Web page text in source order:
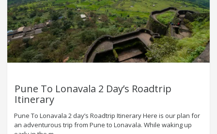
Pune To Lonavala 2 Day’s Roadtrip
Itinerary
Pune To Lonavala 2 day’s Roadtrip Itinerary Here is our plan for
an adventurous trip from Pune to Lonavala. While waking up